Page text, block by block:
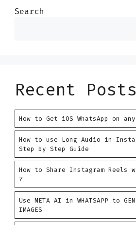
Search
Recent Posts
How to Get iOS WhatsApp on
How to use Long Audio in
Step by Step Guide
How to Share Instagram Reels
?
Use META AI in WHATSAPP to
IMAGES